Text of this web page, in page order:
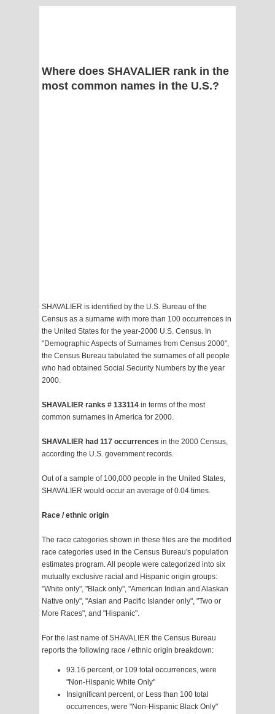
Where does SHAVALIER rank in the
most common names in the U.S.?
SHAVALIER is identified by the U.S. Bureau of the
Census as a surname with more than 100 occurrences in
the United States for the year-2000 U.S. Census. In
"Demographic Aspects of Surnames from Census 2000",
the Census Bureau tabulated the surnames of all people
who had obtained Social Security Numbers by the year
2000.
SHAVALIER ranks # 133114 in terms of the most
common surnames in America for 2000.
SHAVALIER had 117 occurrences in the 2000 Census,
according the U.S. government records.
Out of a sample of 100,000 people in the United States,
SHAVALIER would occur an average of 0.04 times.
Race / ethnic origin
The race categories shown in these files are the modified
race categories used in the Census Bureau's population
estimates program. All people were categorized into six
mutually exclusive racial and Hispanic origin groups:
"White only", "Black only", "American Indian and Alaskan
Native only", "Asian and Pacific Islander only", "Two or
More Races", and "Hispanic".
For the last name of SHAVALIER the Census Bureau
reports the following race / ethnic origin breakdown:
93.16 percent, or 109 total occurrences, were
"Non-Hispanic White Only"
Insignificant percent, or Less than 100 total
occurrences, were "Non-Hispanic Black Only"